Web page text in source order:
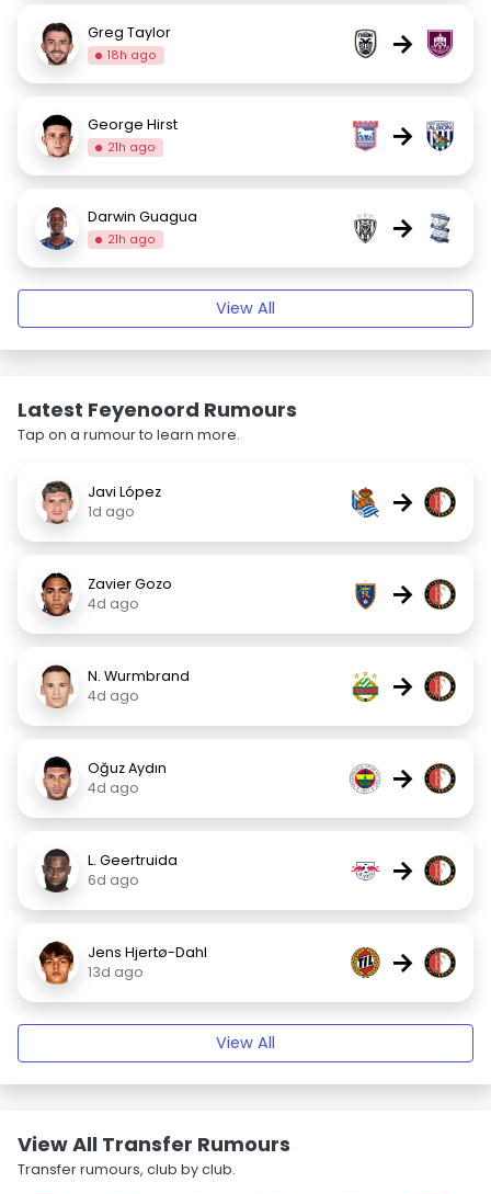
Greg Taylor
18h ago →
George Hirst
21h ago →
Darwin Guagua
21h ago →
View All
Latest Feyenoord Rumours
Tap on a rumour to learn more.
Javi López
1d ago
→
Zavier Gozo
4d ago
→
N. Wurmbrand
4d ago
→
Oğuz Aydın
4d ago
→
L. Geertruida
6d ago
→
Jens Hjertø-Dahl
13d ago
→
View All
View All Transfer Rumours
Transfer rumours, club by club.